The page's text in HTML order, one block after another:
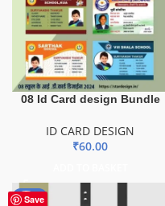
08 Id Card design Bundle
ID CARD DESIGN
₹60.00
Save
-50%